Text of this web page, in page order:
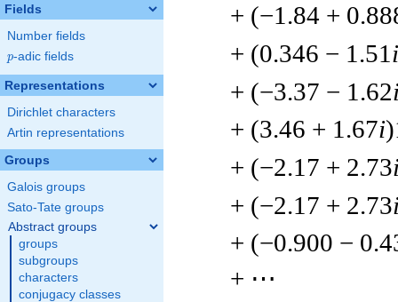
Fields
Number fields
p
p-adic fields
Representations
Dirichlet characters
Artin representations
Groups
Galois groups
Sato-Tate groups
Abstract groups
groups
subgroups
characters
conjugacy classes
+ (−1.84 +
+ (0.346 − 1.51 i
+ (−3.37 − 1.62
+ (3.46 + 1.67i
+ (−2.17 + 2.73
+ (−2.17 + 2.73
+ (−0.900 −
+ ⋯